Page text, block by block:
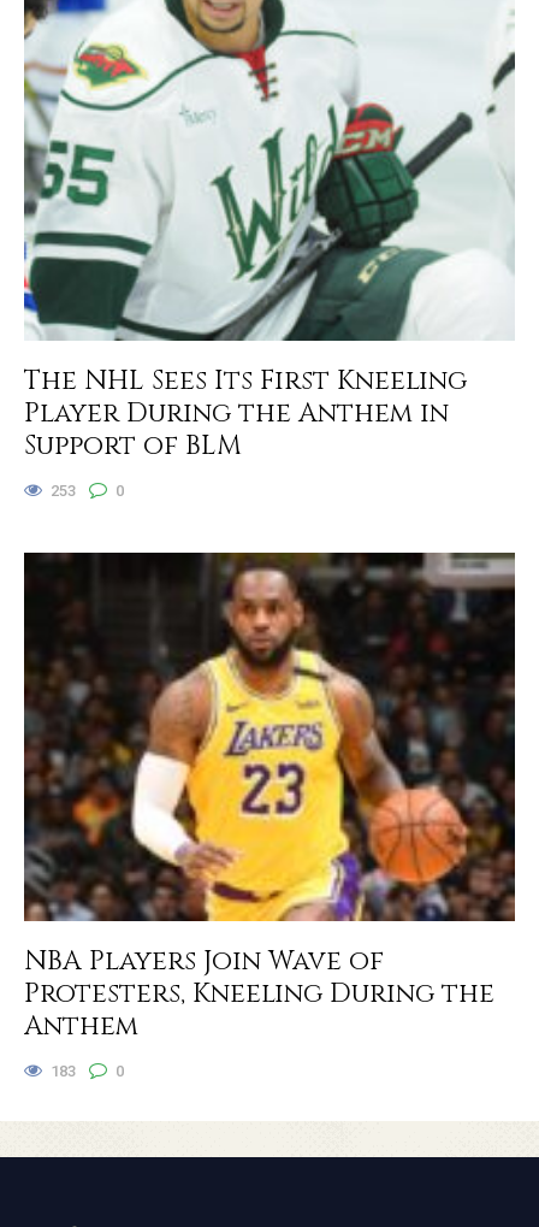
The NHL Sees Its First Kneeling
Player During the Anthem in
Support of BLM
253 0
NBA Players Join Wave of
Protesters, Kneeling During the
Anthem
183 0